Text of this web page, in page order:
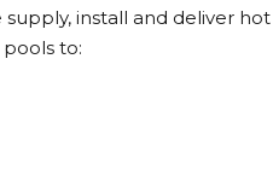
install and deliver
to: